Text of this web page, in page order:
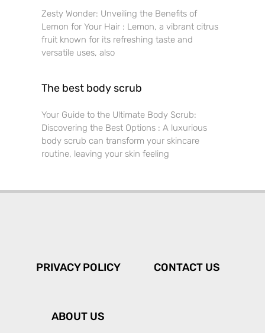
Zesty Wonder: Unveiling the Benefits of
Lemon for Your Hair : Lemon, a vibrant citrus
fruit known for its refreshing taste and
versatile uses, also
The best body scrub
Your Guide to the Ultimate Body Scrub:
Discovering the Best Options : A luxurious
body scrub can transform your skincare
routine, leaving your skin feeling
PRIVACY POLICY CONTACT US
ABOUT US